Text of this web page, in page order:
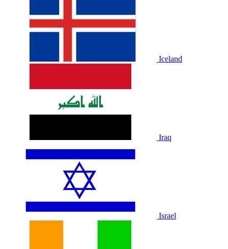
Iceland
Iraq
Israel